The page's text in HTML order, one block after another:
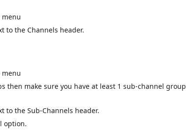
menu
to the Channels header.
menu
then make sure you have at least 1 sub-channel group
to the Sub-Channels header.
option.